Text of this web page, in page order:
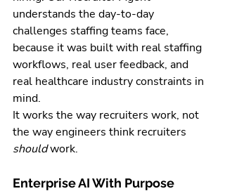
understands the day-to-day
challenges staffing teams face,
because it was built with real staffing
workflows, real user feedback, and
real healthcare industry constraints in
mind.
It works the way recruiters work, not
the way engineers think recruiters
should work.
Enterprise AI With Purpose